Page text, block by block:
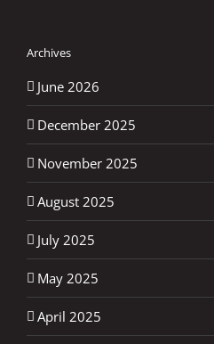
Archives
June 2026
December 2025
November 2025
August 2025
July 2025
May 2025
April 2025